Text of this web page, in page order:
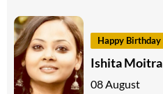
Happy Birthday
Ishita Moitra
08 August